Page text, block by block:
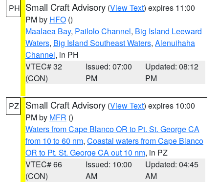
PH Small Craft Advisory (View Text) expires 11:00
PM by HFO ()
Maalaea Bay, Pailolo Channel, Big Island Leeward
Waters, Big Island Southeast Waters, Alenuihaha
Channel, in PH
VTEC# 32
(CON)
Issued: 07:00
PM
Updated: 08:12
PM
PZ Small Craft Advisory (View Text) expires 10:00
PM by MFR ()
Waters from Cape Blanco OR to Pt. St. George CA
from 10 to 60 nm, Coastal waters from Cape Blanco
OR to Pt. St. George CA out 10 nm, in PZ
VTEC# 66
(CON)
Issued: 10:00
AM
Updated: 04:45
AM